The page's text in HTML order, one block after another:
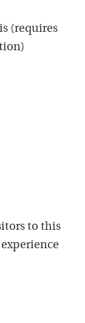
(requires
to this